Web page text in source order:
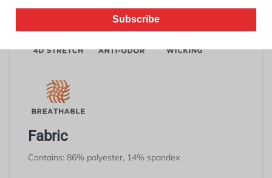
Fabric
Contains: 86% polyester, 14% spandex
Subscribe